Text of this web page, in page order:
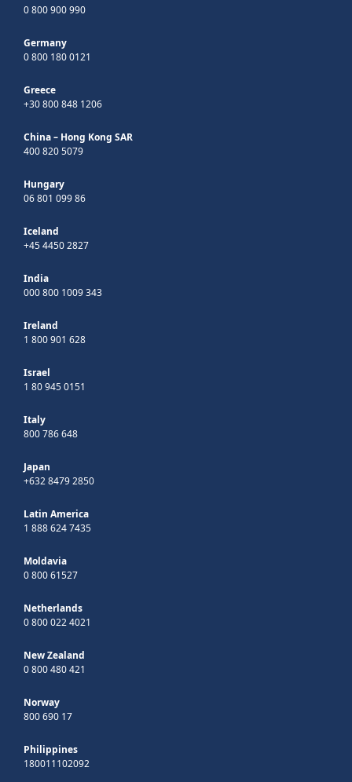
0 800 900 990
Germany
0 800 180 0121
Greece
+30 800 848 1206
China – Hong Kong SAR
400 820 5079
Hungary
06 801 099 86
Iceland
+45 4450 2827
India
000 800 1009 343
Ireland
1 800 901 628
Israel
1 80 945 0151
Italy
800 786 648
Japan
+632 8479 2850
Latin America
1 888 624 7435
Moldavia
0 800 61527
Netherlands
0 800 022 4021
New Zealand
0 800 480 421
Norway
800 690 17
Philippines
180011102092